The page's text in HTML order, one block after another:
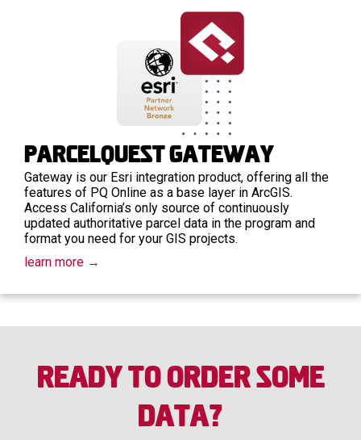
Parcelquest Gateway
Gateway is our Esri integration product, offering all the
features of PQ Online as a base layer in ArcGIS.
Access California’s only source of continuously
updated authoritative parcel data in the program and
format you need for your GIS projects.
learn more →
Ready to Order Some
Data?